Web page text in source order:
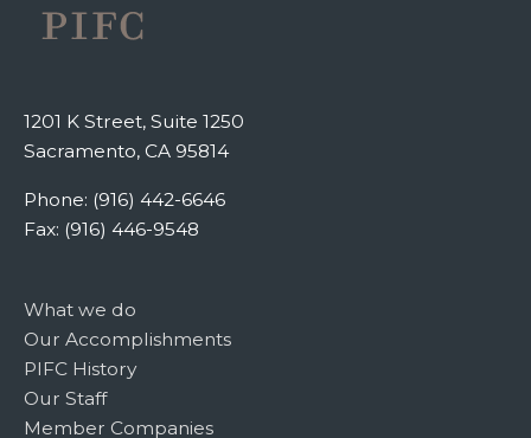
1201 K Street, Suite 1250
Sacramento, CA 95814
Phone: (916) 442-6646
Fax: (916) 446-9548
What we do
Our Accomplishments
PIFC History
Our Staff
Member Companies